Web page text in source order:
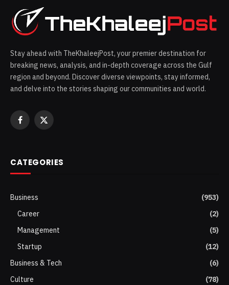
Stay ahead with TheKhaleejPost, your premier destination for
breaking news, analysis, and in-depth coverage across the Gulf
region and beyond. Discover diverse viewpoints, stay informed,
and delve into the stories shaping our communities and world.
Facebook
X
CATEGORIES
Business
(953)
Career
(2)
Management
(5)
Startup
(12)
Business & Tech
(6)
Culture
(78)